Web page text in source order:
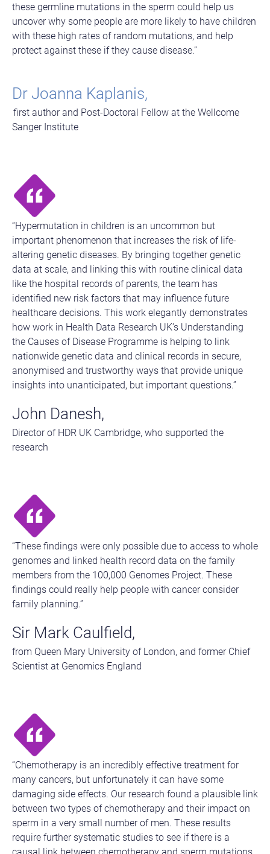
these germline mutations in the sperm could help us
uncover why some people are more likely to have children
with these high rates of random mutations, and help
protect against these if they cause disease.”
Dr Joanna Kaplanis,
first author and Post-Doctoral Fellow at the Wellcome
Sanger Institute
“Hypermutation in children is an uncommon but
important phenomenon that increases the risk of life-
altering genetic diseases. By bringing together genetic
data at scale, and linking this with routine clinical data
like the hospital records of parents, the team has
identified new risk factors that may influence future
healthcare decisions. This work elegantly demonstrates
how work in Health Data Research UK’s Understanding
the Causes of Disease Programme is helping to link
nationwide genetic data and clinical records in secure,
anonymised and trustworthy ways that provide unique
insights into unanticipated, but important questions.”
John Danesh,
Director of HDR UK Cambridge, who supported the
research
“These findings were only possible due to access to whole
genomes and linked health record data on the family
members from the 100,000 Genomes Project. These
findings could really help people with cancer consider
family planning.”
Sir Mark Caulfield,
from Queen Mary University of London, and former Chief
Scientist at Genomics England
“Chemotherapy is an incredibly effective treatment for
many cancers, but unfortunately it can have some
damaging side effects. Our research found a plausible link
between two types of chemotherapy and their impact on
sperm in a very small number of men. These results
require further systematic studies to see if there is a
causal link between chemotherapy and sperm mutations,